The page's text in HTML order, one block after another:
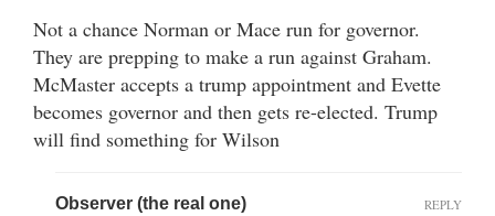
Not a chance Norman or Mace run for governor.
They are prepping to make a run against Graham.
McMaster accepts a trump appointment and Evette
becomes governor and then gets re-elected. Trump
will find something for Wilson
Observer (the real one) REPLY